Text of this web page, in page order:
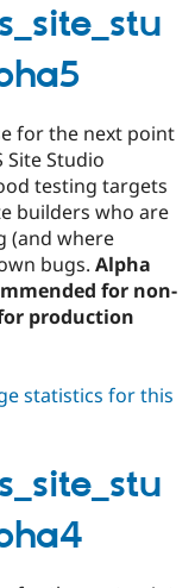
for the next point
Site Studio
testing targets
builders who are
(and where
bugs.Alpha
for non-
production
statistics for this